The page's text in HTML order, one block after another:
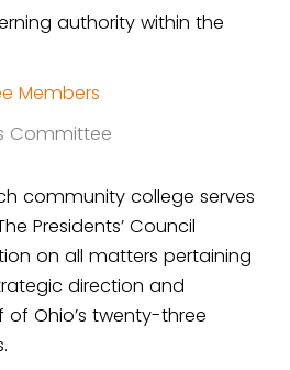
authority within the
Members
Committee
community college serves
Presidents’ Council
on all matters pertaining
direction and
Ohio’s twenty-three